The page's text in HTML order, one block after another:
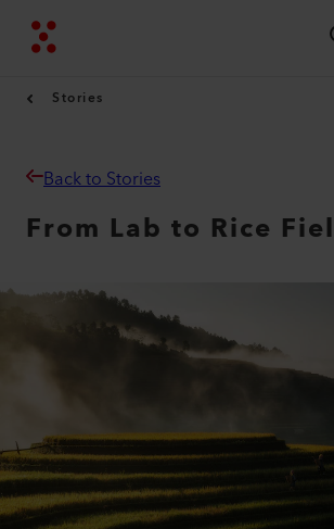
Stories
Back to Stories
From Lab to Rice